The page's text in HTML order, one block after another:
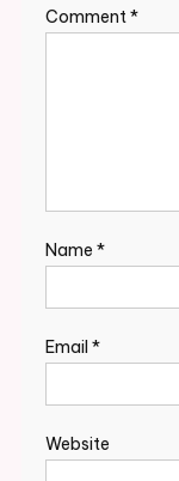
Comment*
Name *
Email *
Website